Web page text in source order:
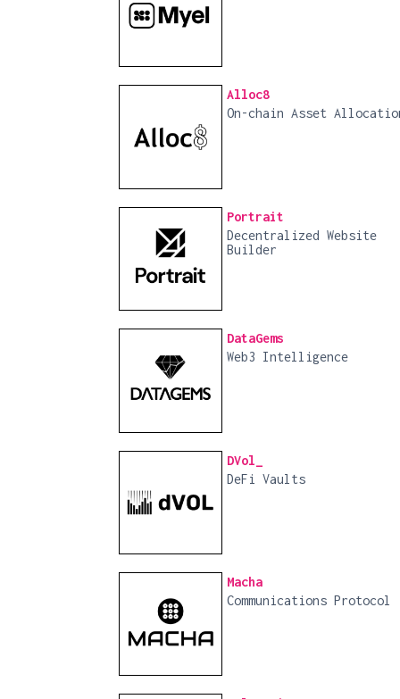
Alloc8
On-chain Asset
Portrait
Decentralized Website
Builder
DataGems
Web3 Intelligence
DVol_
DeFi Vaults
Macha
Communications Protocol